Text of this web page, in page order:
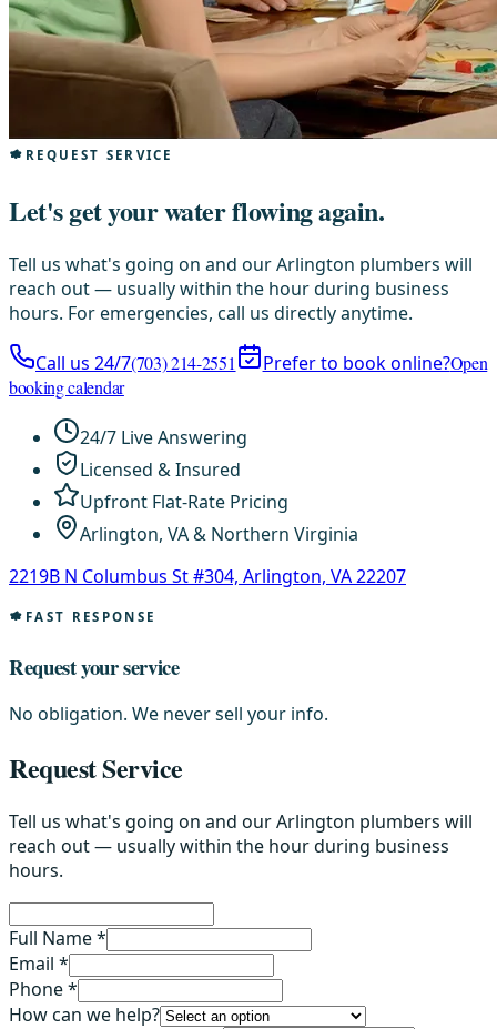
REQUEST SERVICE
Let's get your water flowing again.
Tell us what's going on and our Arlington plumbers will
reach out — usually within the hour during business
hours. For emergencies, call us directly anytime.
Call us 24/7(703) 214-2551 Prefer to book online?Open
booking calendar
24/7 Live Answering
Licensed & Insured
Upfront Flat-Rate Pricing
Arlington, VA & Northern Virginia
2219B N Columbus St #304, Arlington, VA 22207
FAST RESPONSE
Request your service
No obligation. We never sell your info.
Request Service
Tell us what's going on and our Arlington plumbers will
reach out — usually within the hour during business
hours.
Full Name *
Email *
Phone *
How can we help?